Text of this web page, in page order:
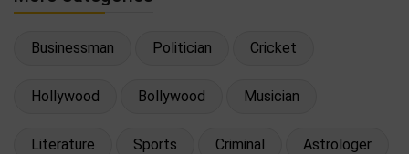
Businessman Politician Cricket
Hollywood Bollywood Musician
Literature Sports Criminal Astrologer